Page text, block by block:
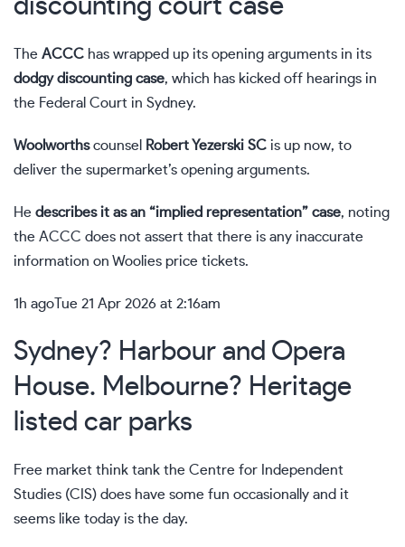
discounting court case
The ACCC has wrapped up its opening arguments in its
dodgy discounting case, which has kicked off hearings in
the Federal Court in Sydney.
Woolworthscounsel Robert Yezerski SC is up now, to
deliver the supermarket’s opening arguments.
He describes it as an “implied representation” case, noting
the ACCC does not assert that there is any inaccurate
information on Woolies price tickets.
1h ago Tue 21 Apr 2026 at 2:16am
Sydney? Harbour and Opera
House. Melbourne? Heritage
listed car parks
Free market think tank the Centre for Independent
Studies (CIS) does have some fun occasionally and it
seems like today is the day.